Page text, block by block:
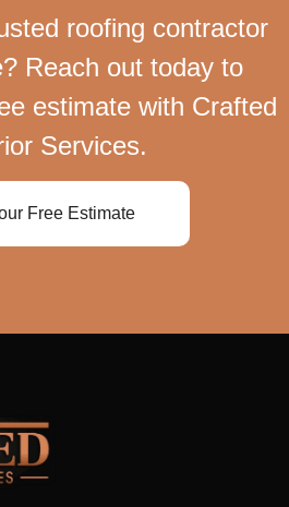
roofing contractor
Reach out today to
estimate with Crafted
Services.
Free Estimate